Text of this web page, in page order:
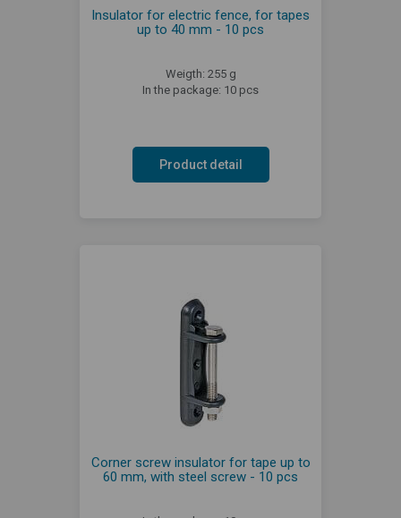
Insulator for electric fence, for tapes
up to 40 mm - 10 pcs
Weigth: 255 g
In the package: 10 pcs
Product detail
Corner screw insulator for tape up to
60 mm, with steel screw - 10 pcs